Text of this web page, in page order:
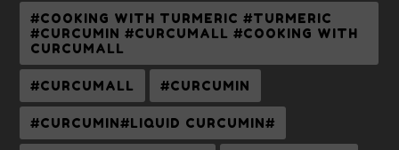
#COOKING WITH TURMERIC #TURMERIC
#CURCUMIN #CURCUMALL #COOKING WITH
CURCUMALL
#CURCUMALL #CURCUMIN
#CURCUMIN#LIQUID CURCUMIN#